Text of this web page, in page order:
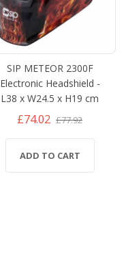
SIP METEOR 2300F
Electronic Headshield -
L38 x W24.5 x H19 cm
£74.02 £77.92
ADD TO CART